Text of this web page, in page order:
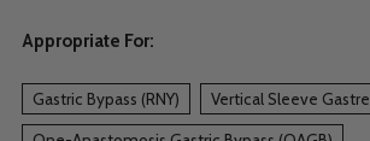
Appropriate For:
Gastric Bypass (RNY) Vertical Sleeve